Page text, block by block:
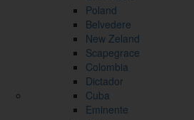
Poland
Belvedere
New Zeland
Scapegrace
Colombia
Dictador
Cuba
Eminente